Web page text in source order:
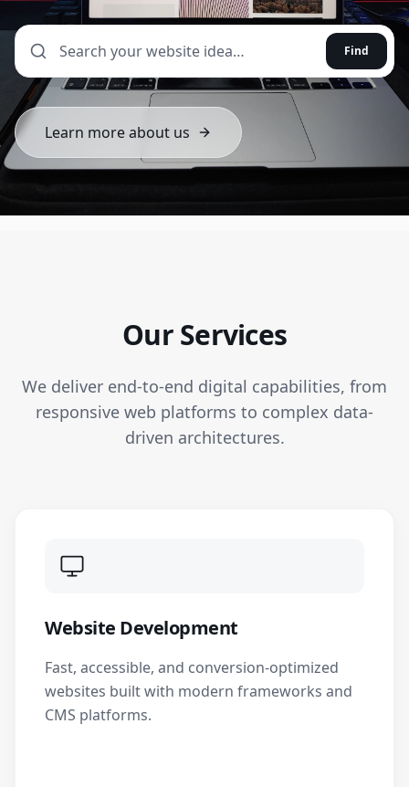
Find
Learn more about us
Our Services
We deliver end-to-end digital capabilities, from
responsive web platforms to complex data-
driven architectures.
Website Development
Fast, accessible, and conversion-optimized
websites built with modern frameworks and
CMS platforms.